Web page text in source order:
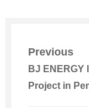
Previous
BJ ENERGY
Project in